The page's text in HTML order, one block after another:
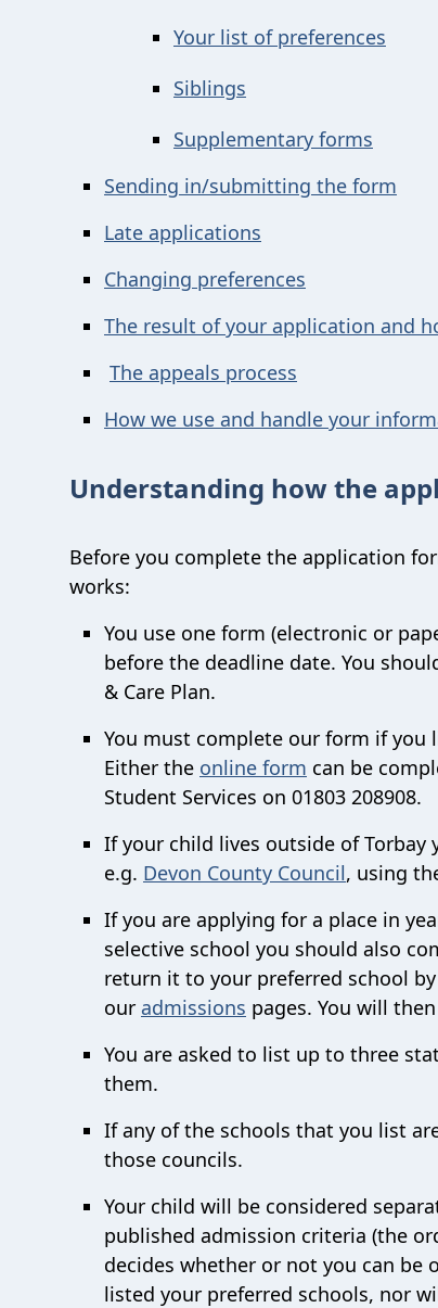
Your list of preferences
Siblings
Supplementary forms
Sending in/submitting the form
Late applications
Changing preferences
The result of your application and
The appeals process
How we use and handle your
Understanding how the
Before you complete the application
works:
You use one form (electronic or
before the deadline date. You
& Care Plan.
You must complete our form if you
Either the online form can be
Student Services on 01803 208908.
If your child lives outside of
e.g. Devon County Council, using
If you are applying for a place in
selective school you should also
return it to your preferred school
our admissions pages. You will
You are asked to list up to three
them.
If any of the schools that you list
those councils.
Your child will be considered
published admission criteria (the
decides whether or not you can be
listed your preferred schools, nor